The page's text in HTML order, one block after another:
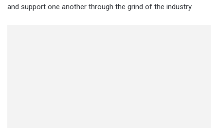
and support one another through the grind of the industry.